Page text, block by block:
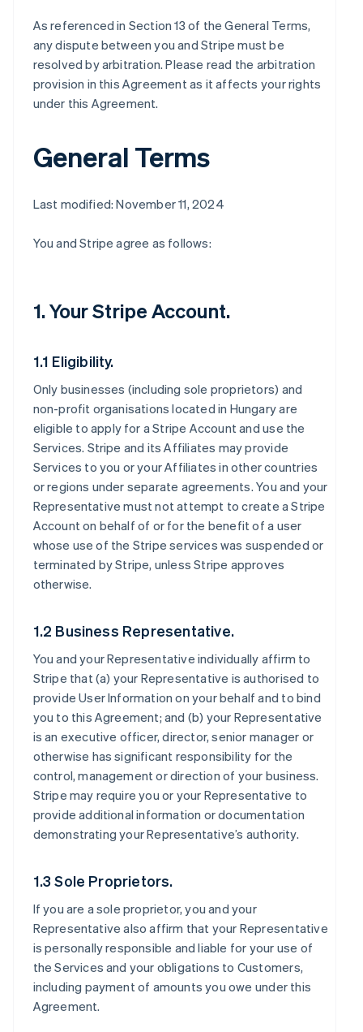
As referenced in Section 13 of the General Terms,
any dispute between you and Stripe must be
resolved by arbitration. Please read the arbitration
provision in this Agreement as it affects your rights
under this Agreement.
General Terms
Last modified: November 11, 2024
You and Stripe agree as follows:
1. Your Stripe Account.
1.1 Eligibility.
Only businesses (including sole proprietors) and
non-profit organisations located in Hungary are
eligible to apply for a Stripe Account and use the
Services. Stripe and its Affiliates may provide
Services to you or your Affiliates in other countries
or regions under separate agreements. You and your
Representative must not attempt to create a Stripe
Account on behalf of or for the benefit of a user
whose use of the Stripe services was suspended or
terminated by Stripe, unless Stripe approves
otherwise.
1.2 Business Representative.
You and your Representative individually affirm to
Stripe that (a) your Representative is authorised to
provide User Information on your behalf and to bind
you to this Agreement; and (b) your Representative
is an executive officer, director, senior manager or
otherwise has significant responsibility for the
control, management or direction of your business.
Stripe may require you or your Representative to
provide additional information or documentation
demonstrating your Representative’s authority.
1.3 Sole Proprietors.
If you are a sole proprietor, you and your
Representative also affirm that your Representative
is personally responsible and liable for your use of
the Services and your obligations to Customers,
including payment of amounts you owe under this
Agreement.